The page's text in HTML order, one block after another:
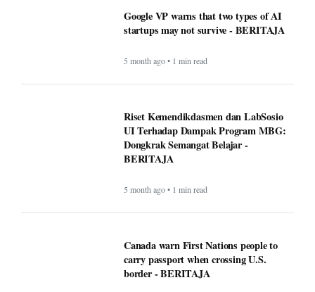
Google VP warns that two types of AI
startups may not survive - BERITAJA
5 month ago • 1 min read
Riset Kemendikdasmen dan LabSosio
UI Terhadap Dampak Program MBG:
Dongkrak Semangat Belajar -
BERITAJA
5 month ago • 1 min read
Canada warn First Nations people to
carry passport when crossing U.S.
border - BERITAJA